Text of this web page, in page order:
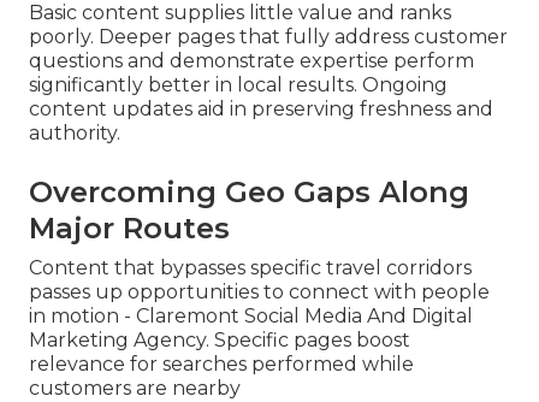
Basic content supplies little value and ranks
poorly. Deeper pages that fully address customer
questions and demonstrate expertise perform
significantly better in local results. Ongoing
content updates aid in preserving freshness and
authority.
Overcoming Geo Gaps Along
Major Routes
Content that bypasses specific travel corridors
passes up opportunities to connect with people
in motion - Claremont Social Media And Digital
Marketing Agency. Specific pages boost
relevance for searches performed while
customers are nearby